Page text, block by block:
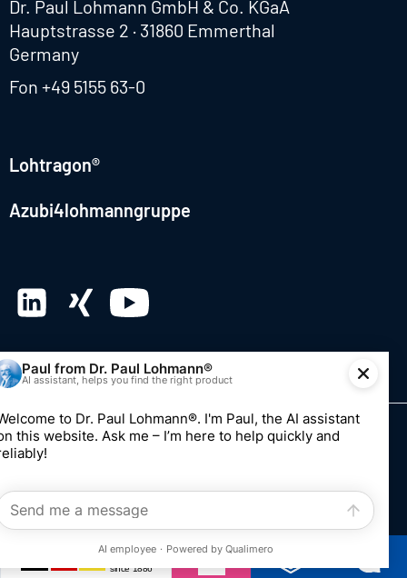
Dr. Paul Lohmann GmbH & Co. KGaA
Hauptstrasse 2 · 31860 Emmerthal
Germany
Fon +49 5155 63-0
Lohtragon®
Azubi4lohmanngruppe
© 2026 Dr. Paul Lohmann GmbH & Co. KGaA
Imprint